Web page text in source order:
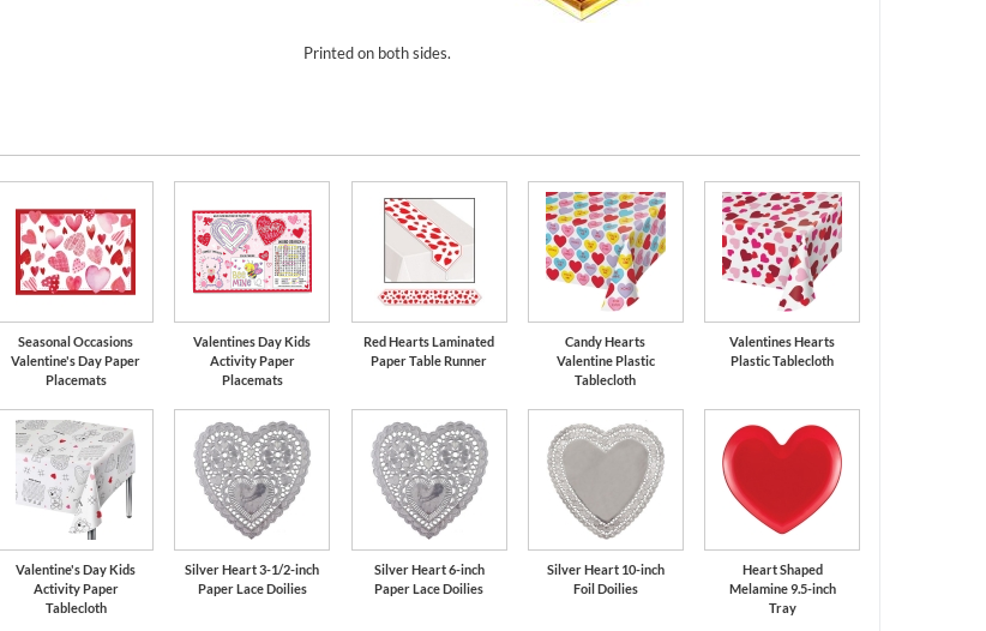
Printed on both sides.
Seasonal Occasions
Valentine's Day Paper
Placemats
Valentines Day Kids
Activity Paper
Placemats
Red Hearts Laminated
Paper Table Runner
Candy Hearts
Valentine Plastic
Tablecloth
Valentines Hearts
Plastic Tablecloth
Valentine's Day Kids
Activity Paper
Tablecloth
Silver Heart 3-1/2-inch
Paper Lace Doilies
Silver Heart 6-inch
Paper Lace Doilies
Silver Heart 10-inch
Foil Doilies
Heart Shaped
Melamine 9.5-inch
Tray